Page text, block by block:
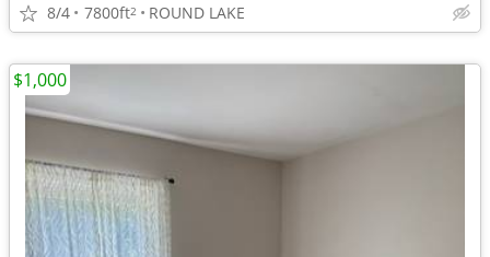
8/4 7800ft2 ROUND LAKE
$1,000